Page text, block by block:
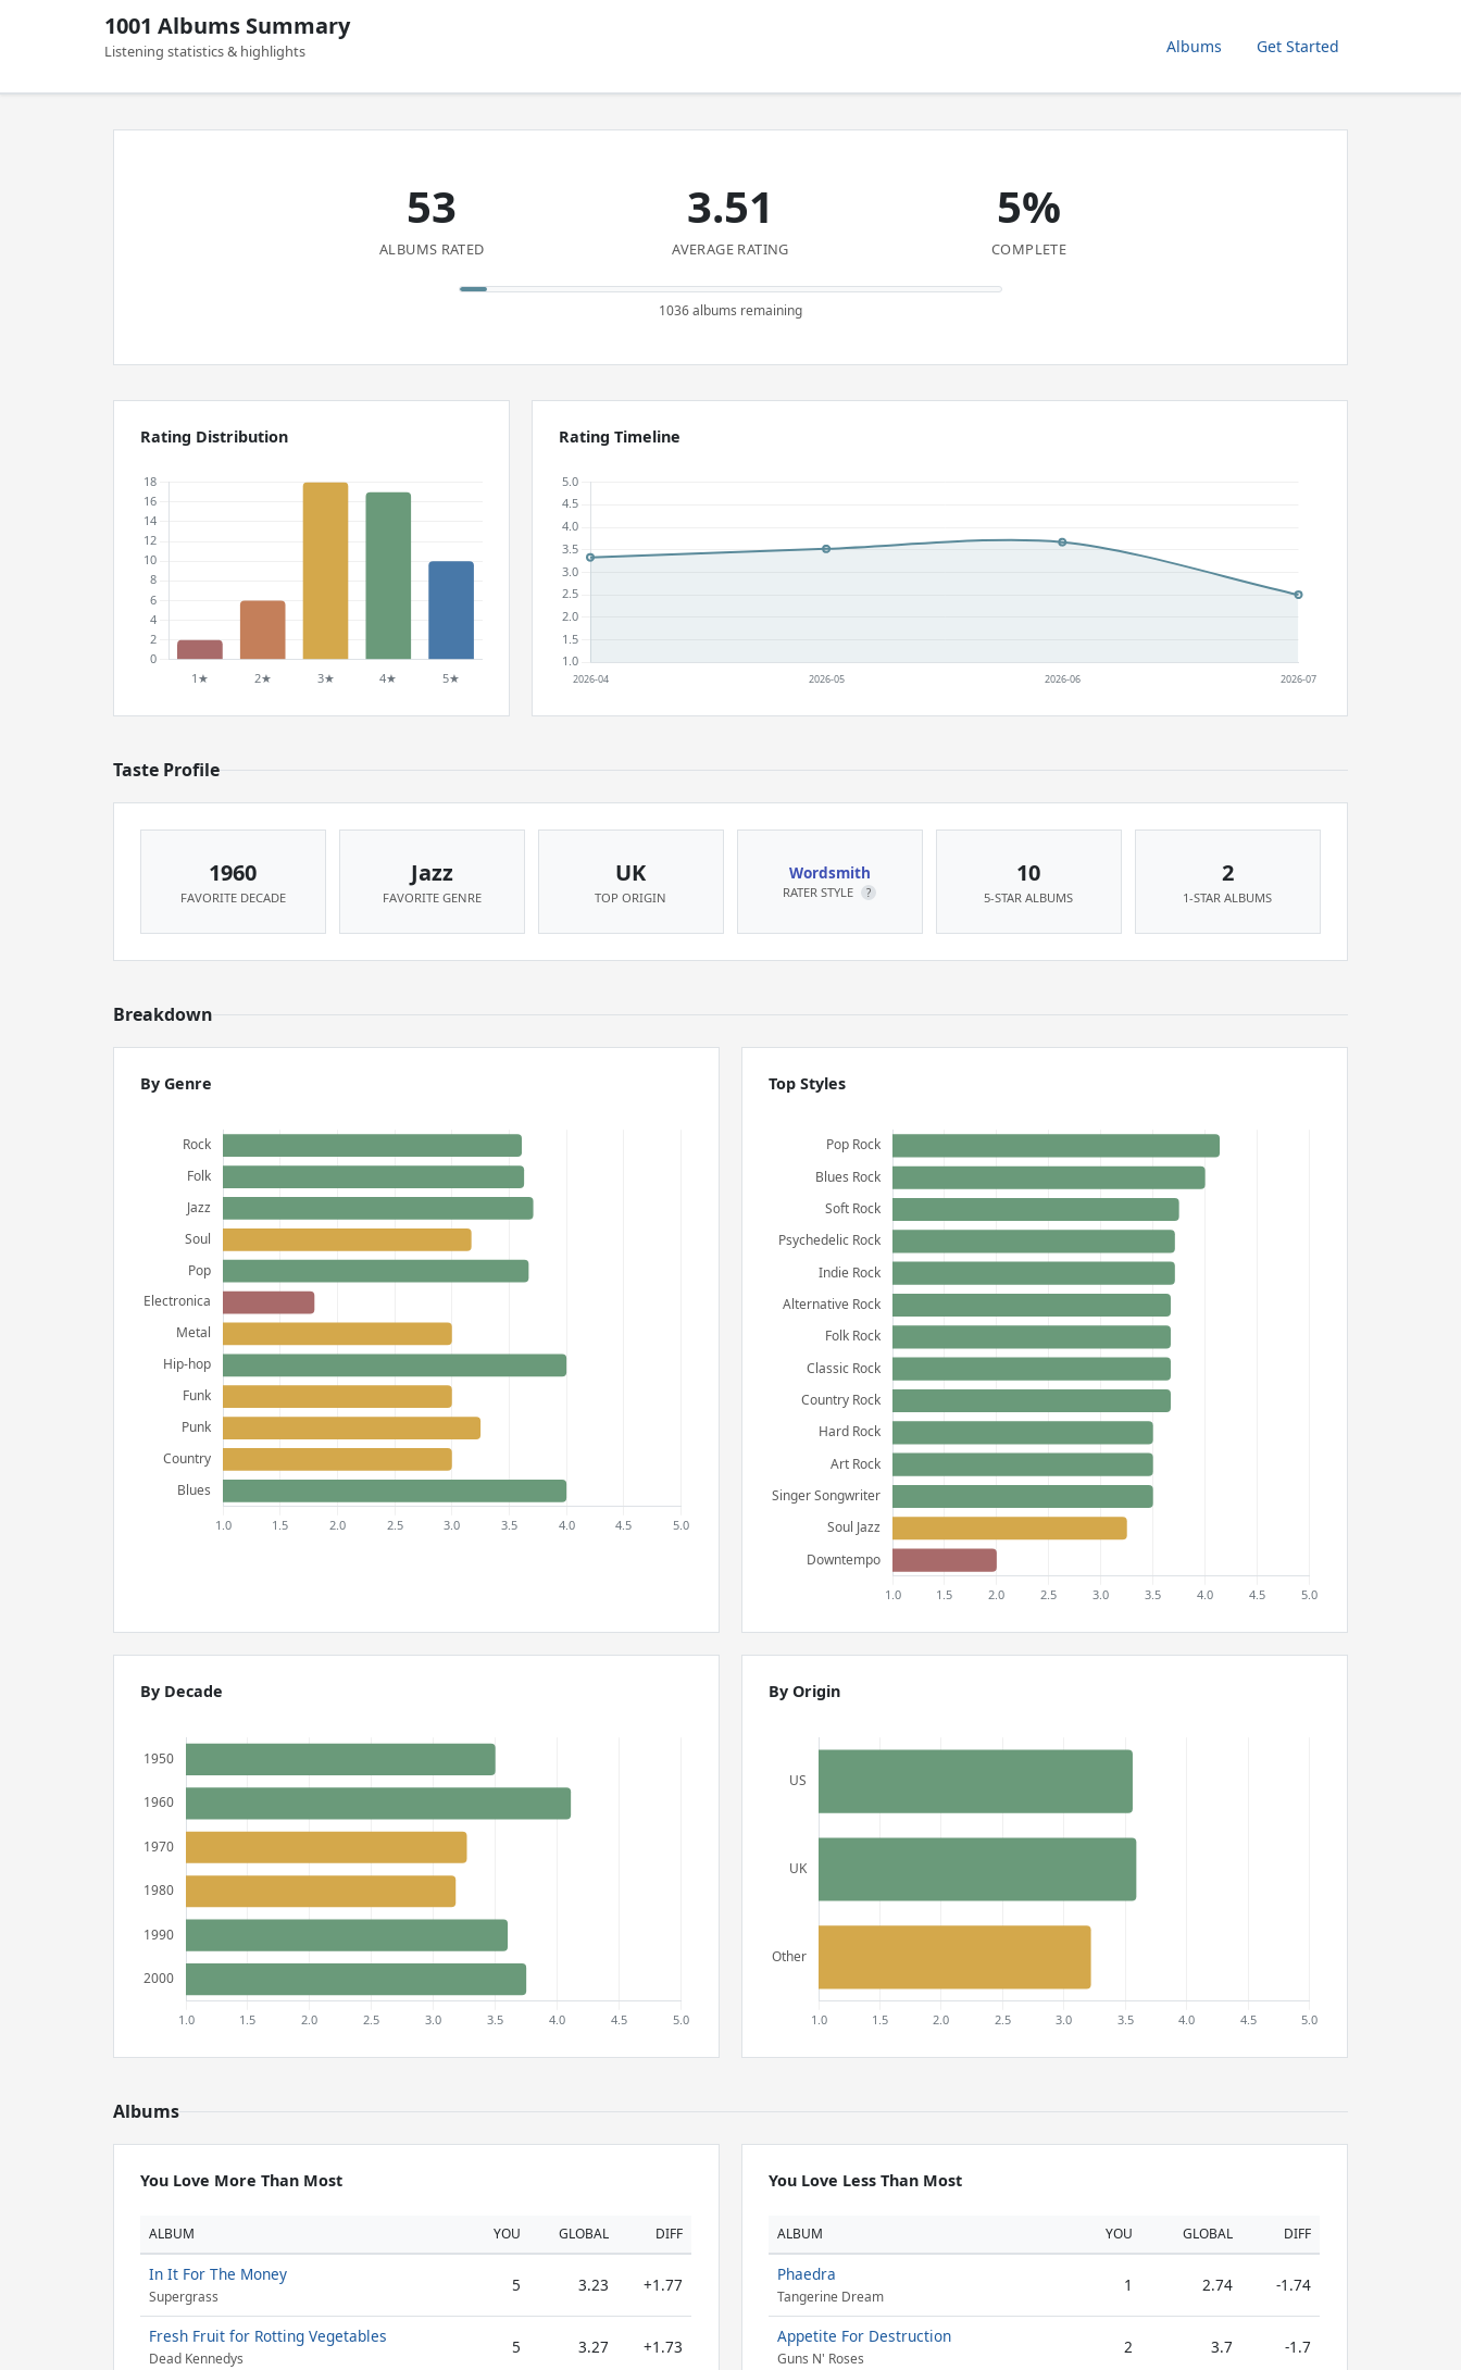
1001 Albums Summary
Listening statistics & highlights Albums Get Started
53
ALBUMS RATED
3.51
AVERAGE RATING
5%
COMPLETE
1036 albums remaining
Rating Distribution Rating Timeline
Taste Profile
1960
FAVORITE DECADE
Jazz
FAVORITE GENRE
UK
TOP ORIGIN
Wordsmith
RATER STYLE ?
10
5-STAR ALBUMS
2
1-STAR ALBUMS
Breakdown
By Genre Top Styles
By Decade By Origin
Albums
You Love More Than Most
ALBUM YOU GLOBAL DIFF
In It For The Money
Supergrass
5 3.23 +1.77
Fresh Fruit for Rotting Vegetables
Dead Kennedys
5 3.27 +1.73
You Love Less Than Most
ALBUM YOU GLOBAL DIFF
Phaedra
Tangerine Dream
1 2.74 -1.74
Appetite For Destruction
Guns N' Roses
2 3.7 -1.7